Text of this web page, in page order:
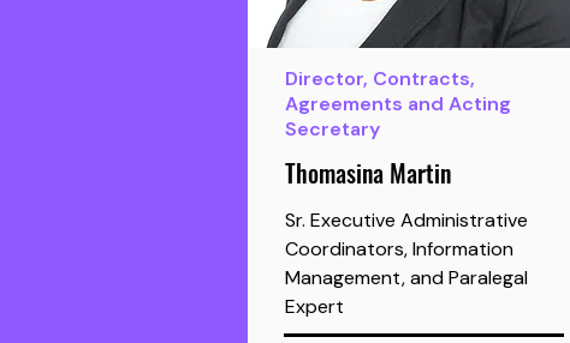
Director, Contracts,
Agreements and Acting
Secretary
Thomasina Martin
Sr. Executive Administrative
Coordinators, Information
Management, and Paralegal
Expert